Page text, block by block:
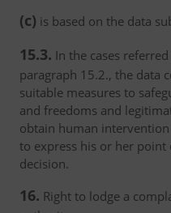
(c) is based on the data
15.3. In the cases
paragraph 15.2., the data
suitable measures to
and freedoms and
obtain human
to express his or her
decision.
16. Right to lodge a